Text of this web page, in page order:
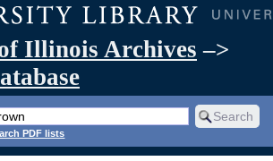
Illinois Archives –>
PDF lists